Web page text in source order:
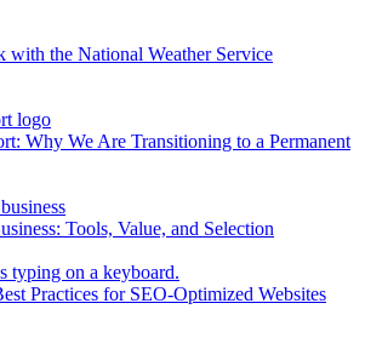
Why We Are Transitioning to a Permanent
Tools, Value, and Selection
Practices for SEO-Optimized Websites